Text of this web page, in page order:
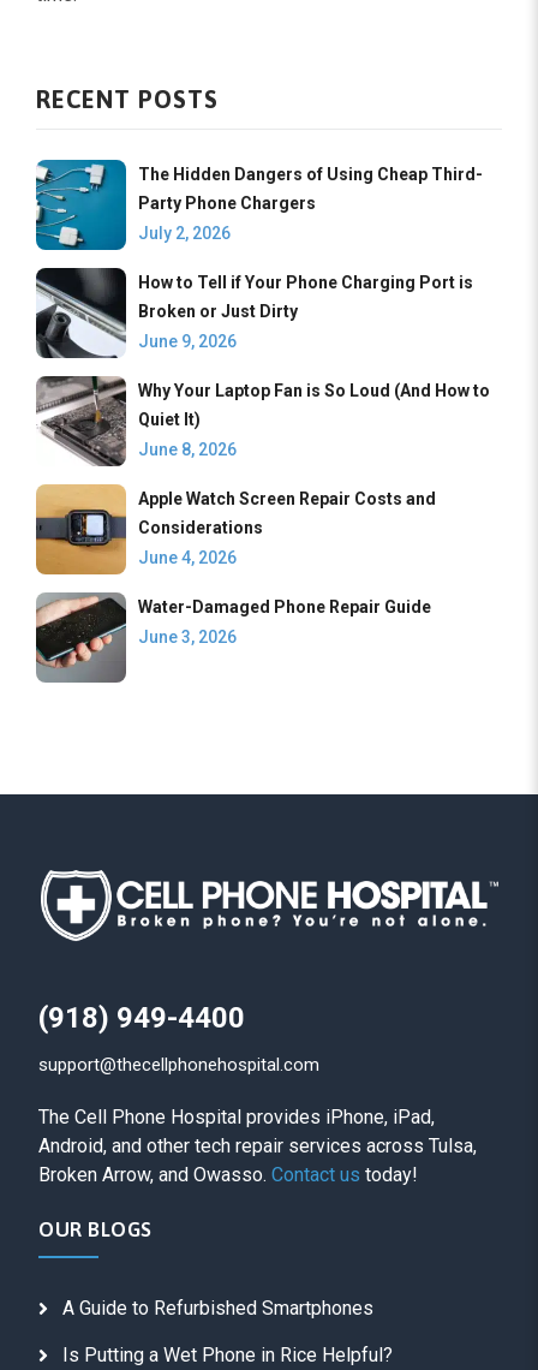
RECENT POSTS
The Hidden Dangers of Using Cheap Third-
Party Phone Chargers
July 2, 2026
How to Tell if Your Phone Charging Port is
Broken or Just Dirty
June 9, 2026
Why Your Laptop Fan is So Loud (And How to
Quiet It)
June 8, 2026
Apple Watch Screen Repair Costs and
Considerations
June 4, 2026
Water-Damaged Phone Repair Guide
June 3, 2026
(918) 949-4400
support@thecellphonehospital.com
The Cell Phone Hospital provides iPhone, iPad,
Android, and other tech repair services across Tulsa,
Broken Arrow, and Owasso. Contact us today!
OUR BLOGS
A Guide to Refurbished Smartphones
Is Putting a Wet Phone in Rice Helpful?